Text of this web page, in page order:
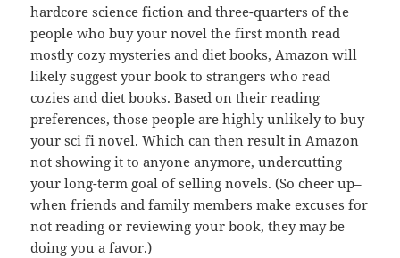
hardcore science fiction and three-quarters of the
people who buy your novel the first month read
mostly cozy mysteries and diet books, Amazon will
likely suggest your book to strangers who read
cozies and diet books. Based on their reading
preferences, those people are highly unlikely to buy
your sci fi novel. Which can then result in Amazon
not showing it to anyone anymore, undercutting
your long-term goal of selling novels. (So cheer up–
when friends and family members make excuses for
not reading or reviewing your book, they may be
doing you a favor.)